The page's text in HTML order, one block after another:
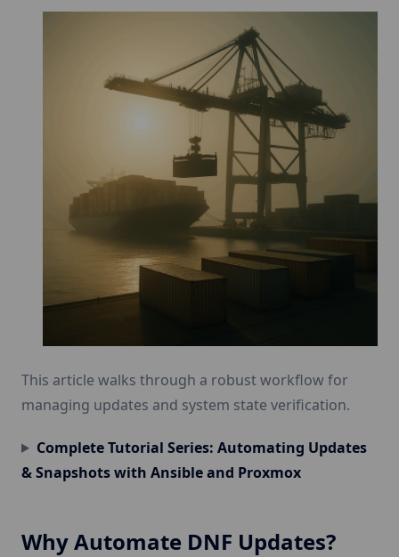
This article walks through a robust workflow for
managing updates and system state verification.
Complete Tutorial Series: Automating Updates
& Snapshots with Ansible and Proxmox
Why Automate DNF Updates?